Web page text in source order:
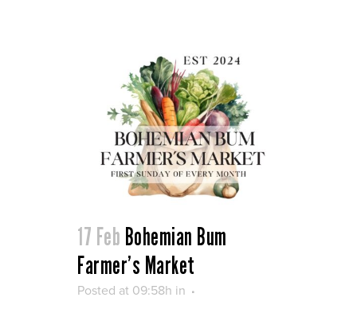
17 Feb Bohemian Bum
Farmer’s Market
Posted at 09:58h in